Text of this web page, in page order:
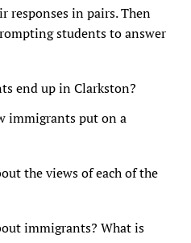
responses in pairs. Then
students to answer
end up in Clarkston?
immigrants put on a
the views of each of the
immigrants? What is